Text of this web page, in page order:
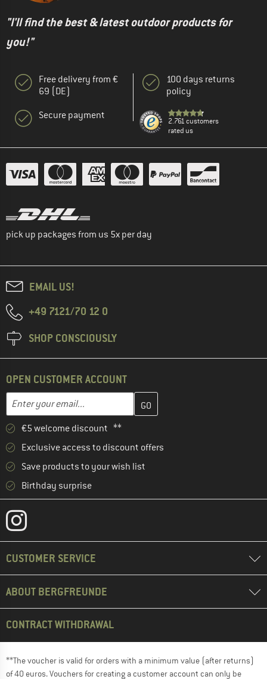
"I'll find the best & latest outdoor products for
you!"
Free delivery from €
69 (DE)
Secure payment
100 days returns
policy
2.761 customers
rated us
pick up packages from us 5x per day
EMAIL US!
+49 7121/70 12 0
SHOP CONSCIOUSLY
OPEN CUSTOMER ACCOUNT
Email address
Enter your email address here and create your customer
€5 welcome discount **
Exclusive access to discount offers
Save products to your wish list
Birthday surprise
CUSTOMER SERVICE
ABOUT BERGFREUNDE
CONTRACT WITHDRAWAL
**The voucher is valid for orders with a minimum value (after returns)
of 40 euros. Vouchers for creating a customer account can only be